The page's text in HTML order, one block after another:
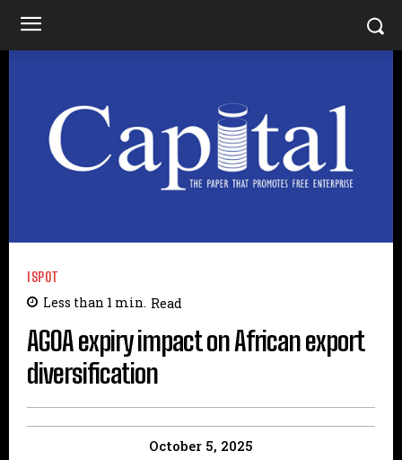
ISPOT
Less than 1 min. Read
AGOA expiry impact on African export
diversification
October 5, 2025